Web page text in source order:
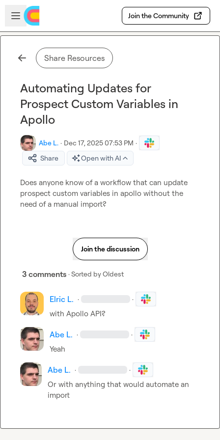
Skip to main content
Open sidebar
Join the Community
Share Resources
Automating Updates for
Prospect Custom Variables in
Apollo
Abe L. · Dec 17, 2025 07:53 PM ·
Share
Open with AI
Does anyone know of a workflow that can update
prospect custom variables in apollo without the
need of a manual import?
Join the discussion
3 comments · Sorted byOldest
Elric L. · ·
with Apollo API?
Abe L. · ·
Yeah
Abe L. · ·
Or with anything that would automate an
import